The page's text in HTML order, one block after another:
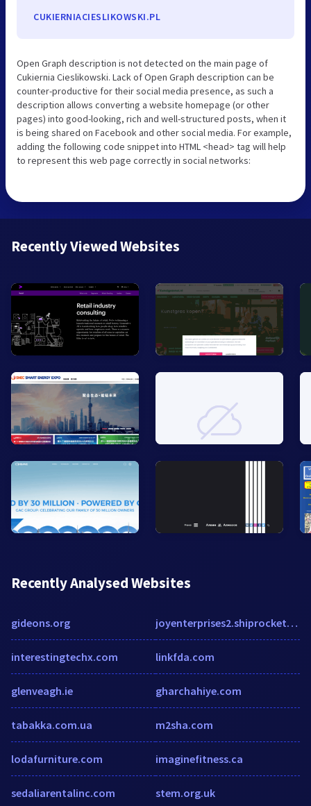
CUKIERNIACIESLIKOWSKI.PL
Open Graph description is not detected on the main page of
Cukiernia Cieslikowski. Lack of Open Graph description can be
counter-productive for their social media presence, as such a
description allows converting a website homepage (or other
pages) into good-looking, rich and well-structured posts, when it
is being shared on Facebook and other social media. For example,
adding the following code snippet into HTML <head> tag will help
to represent this web page correctly in social networks:
Recently Viewed Websites
Recently Analysed Websites
gideons.org
interestingtechx.com
glenveagh.ie
tabakka.com.ua
lodafurniture.com
sedaliarentalinc.com
joyenterprises2.shiprocket.social
linkfda.com
gharchahiye.com
m2sha.com
imaginefitness.ca
stem.org.uk